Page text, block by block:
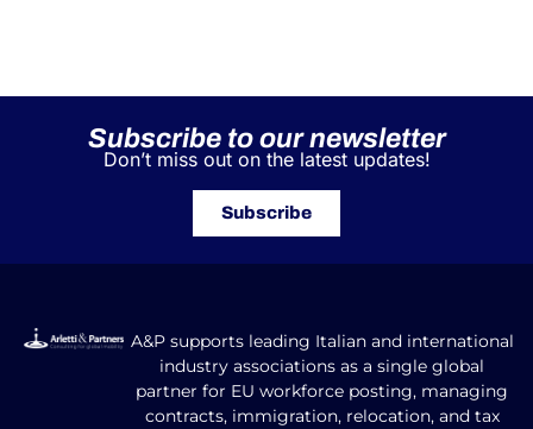
Subscribe to our newsletter
Don’t miss out on the latest updates!
Subscribe
A&P supports leading Italian and international
industry associations as a single global
partner for EU workforce posting, managing
contracts, immigration, relocation, and tax